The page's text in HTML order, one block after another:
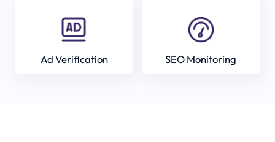
Ad Verification SEO Monitoring